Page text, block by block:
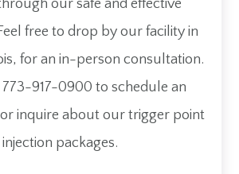
our safe and effective
free to drop by our facility in
for an in-person consultation.
773-917-0900 to schedule an
inquire about our trigger point
injection packages.